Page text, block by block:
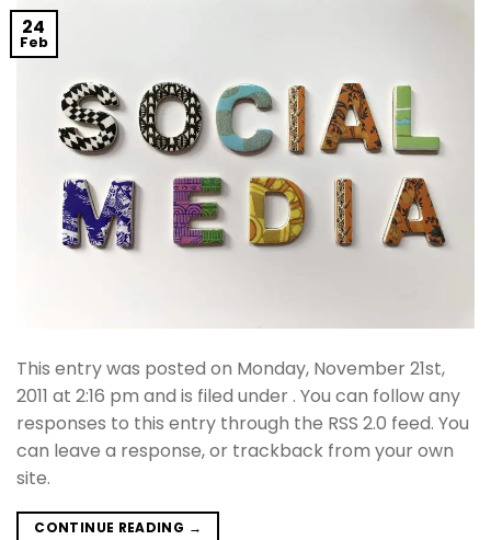
24
Feb
This entry was posted on Monday, November 21st,
2011 at 2:16 pm and is filed under . You can follow any
responses to this entry through the RSS 2.0 feed. You
can leave a response, or trackback from your own
site.
CONTINUE READING →